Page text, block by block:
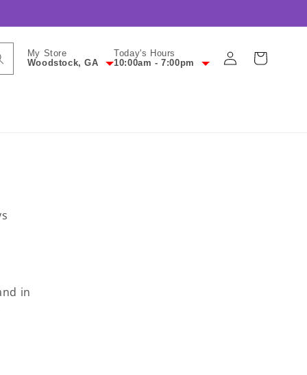
My Store
Woodstock, GA
Today's Hours
10:00am - 7:00pm
Log
in
Cart
in